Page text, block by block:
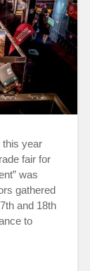
this year
fair for
was
gathered
and 18th
to